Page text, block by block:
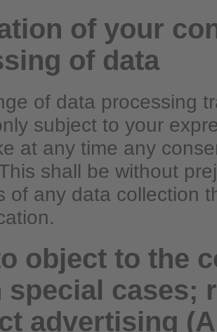
of your
of data
of data processing
subject to your
at any time any
shall be without
of any data collection
object to the
special cases;
advertising